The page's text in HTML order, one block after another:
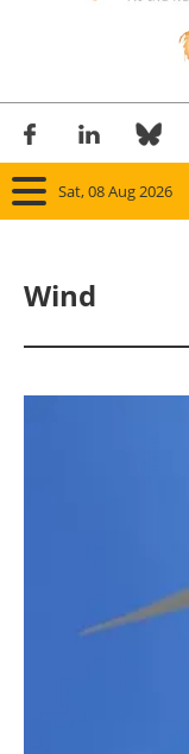
Sat, 08 Aug 2026
Wind